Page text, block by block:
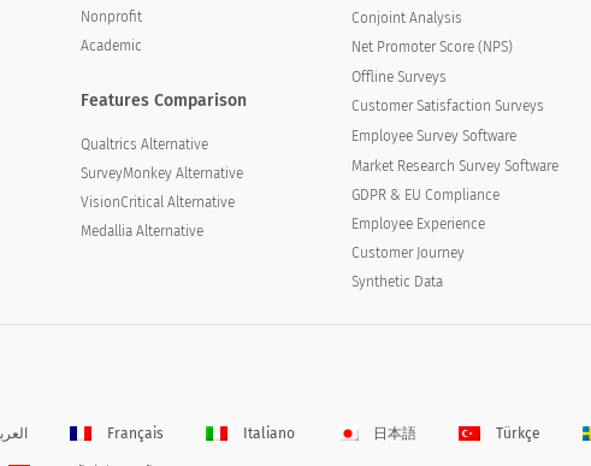
Nonprofit
Academic
Features Comparison
Qualtrics Alternative
SurveyMonkey Alternative
VisionCritical Alternative
Medallia Alternative
Conjoint Analysis
Net Promoter Score (NPS)
Offline Surveys
Customer Satisfaction Surveys
Employee Survey Software
Market Research Survey Software
GDPR & EU Compliance
Employee Experience
Customer Journey
Synthetic Data
Français Italiano 日本語 Türkçe